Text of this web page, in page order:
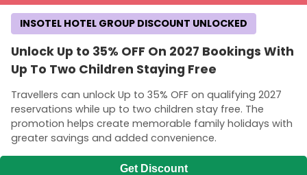
Unlock Up to 35% OFF On 2027 Bookings With
Up To Two Children Staying Free
Travellers can unlock Up to 35% OFF on qualifying 2027
reservations while up to two children stay free. The
promotion helps create memorable family holidays with
greater savings and added convenience.
INSOTEL HOTEL GROUP DISCOUNT UNLOCKED
Get Discount